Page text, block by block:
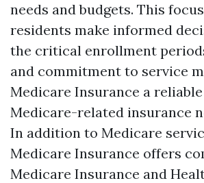
needs and budgets. This
residents make informed
the critical enrollment
and commitment to service
Medicare Insurance a
Medicare-related insurance
In addition to Medicare
Medicare Insurance offers
Medicare Insurance and